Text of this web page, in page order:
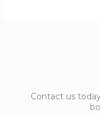
Contact us